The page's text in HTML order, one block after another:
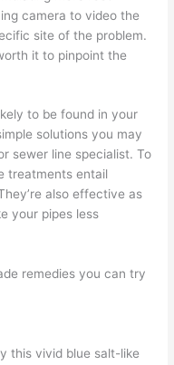
camera to video the
site of the problem.
it to pinpoint the
to be found in your
solutions you may
sewer line specialist. To
treatments entail
also effective as
your pipes less
remedies you can try
this vivid blue salt-like